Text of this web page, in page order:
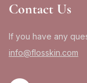
Contact Us
If you have any
info@flosskin.com